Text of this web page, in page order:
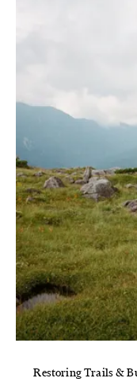
Restoring Trails &